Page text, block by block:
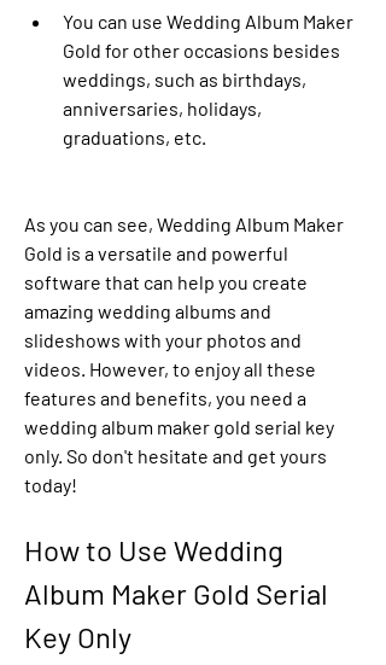
You can use Wedding Album Maker
Gold for other occasions besides
weddings, such as birthdays,
anniversaries, holidays,
graduations, etc.
As you can see, Wedding Album Maker
Gold is a versatile and powerful
software that can help you create
amazing wedding albums and
slideshows with your photos and
videos. However, to enjoy all these
features and benefits, you need a
wedding album maker gold serial key
only. So don't hesitate and get yours
today!
How to Use Wedding
Album Maker Gold Serial
Key Only